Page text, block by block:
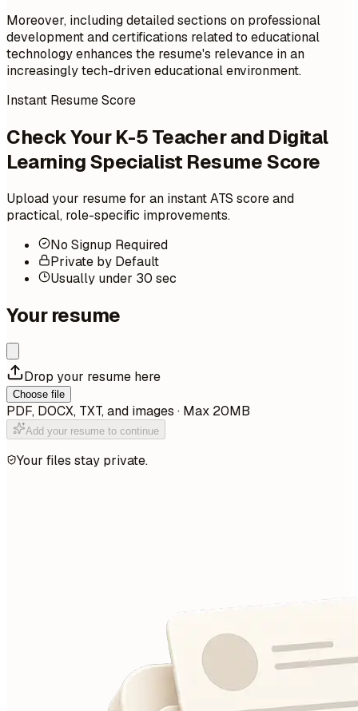
Moreover, including detailed sections on professional
development and certifications related to educational
technology enhances the resume's relevance in an
increasingly tech-driven educational environment.
Instant Resume Score
Check Your K-5 Teacher and Digital
Learning Specialist Resume Score
Upload your resume for an instant ATS score and
practical, role-specific improvements.
No Signup Required
Private by Default
Usually under 30 sec
Your resume
Drop your resume here
Choose file
PDF, DOCX, TXT, and images · Max 20MB
Add your resume to continue
Your files stay private.